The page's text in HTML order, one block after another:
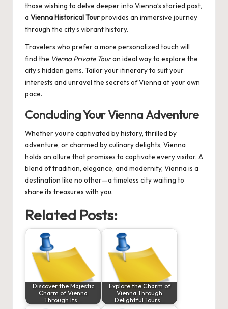
those wishing to delve deeper into Vienna’s storied past,
a Vienna Historical Tourprovides an immersive journey
through the city’s vibrant history.
Travelers who prefer a more personalized touch will
find the Vienna Private Touran ideal way to explore the
city’s hidden gems. Tailor your itinerary to suit your
interests and unravel the secrets of Vienna at your own
pace.
Concluding Your Vienna Adventure
Whether you’re captivated by history, thrilled by
adventure, or charmed by culinary delights, Vienna
holds an allure that promises to captivate every visitor. A
blend of tradition, elegance, and modernity, Vienna is a
destination like no other—a timeless city waiting to
share its treasures with you.
Related Posts:
Discover the Majestic
Charm of Vienna
Through Its…
Explore the Charm of
Vienna Through
Delightful Tours…